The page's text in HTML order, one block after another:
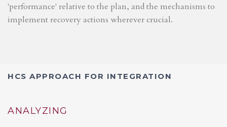
'performance' relative to the plan, and the mechanisms to
implement recovery actions wherever crucial.
HCS APPROACH FOR INTEGRATION
ANALYZING